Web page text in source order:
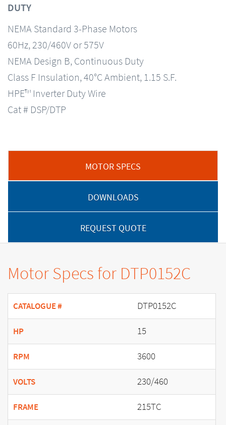
DUTY
NEMA Standard 3-Phase Motors
60Hz, 230/460V or 575V
NEMA Design B, Continuous Duty
Class F Insulation, 40°C Ambient, 1.15 S.F.
HPE™ Inverter Duty Wire
Cat # DSP/DTP
MOTOR SPECS
DOWNLOADS
REQUEST QUOTE
Motor Specs for DTP0152C
CATALOGUE # DTP0152C
HP 15
RPM 3600
VOLTS 230/460
FRAME 215TC